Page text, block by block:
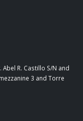
R. Castillo S/N and
3 and Torre